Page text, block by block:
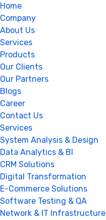
Home
Company
About Us
Services
Products
Our Clients
Our Partners
Blogs
Career
Contact Us
Services
System Analysis & Design
Data Analytics & BI
CRM Solutions
Digital Transformation
E-Commerce Solutions
Software Testing & QA
Network & IT Infrastructure